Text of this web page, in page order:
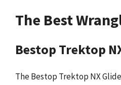
The Best
Bestop Trektop
The Bestop Trektop NX